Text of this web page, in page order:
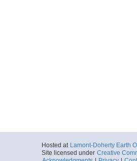
Hosted at Lamont-Doherty Earth
Site licensed under Creative